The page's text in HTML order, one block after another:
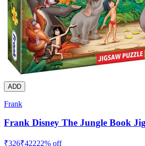
ADD
Frank
Frank Disney The Jungle Book
₹326₹42222% off